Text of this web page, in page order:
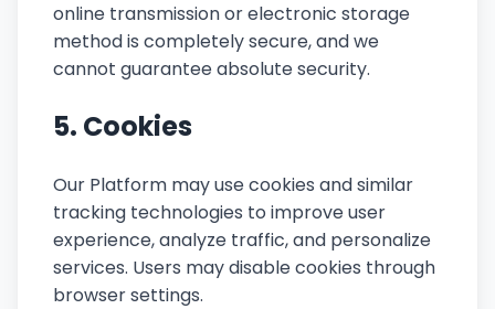
online transmission or electronic storage
method is completely secure, and we
cannot guarantee absolute security.
5. Cookies
Our Platform may use cookies and similar
tracking technologies to improve user
experience, analyze traffic, and personalize
services. Users may disable cookies through
browser settings.